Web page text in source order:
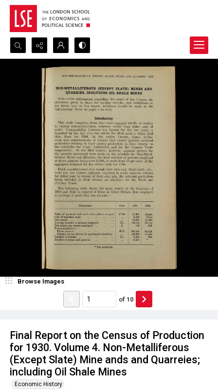
Search...
Advanced search
Final Report on the Census of Production
for 1930. Volume 4. Non-Metalliferous
(Except Slate) Mine ands and Quarreies;
including Oil Shale Mines
Economic History
Browse Images
of 10